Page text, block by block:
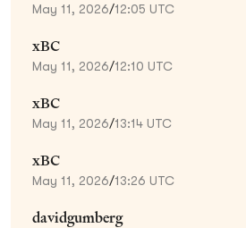
May 11, 2026/12:05 UTC
xBC
May 11, 2026/12:10 UTC
xBC
May 11, 2026/13:14 UTC
xBC
May 11, 2026/13:26 UTC
davidgumberg